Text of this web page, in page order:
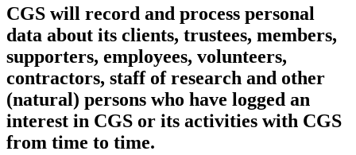
CGS will record and process personal
data about its clients, trustees, members,
supporters, employees, volunteers,
contractors, staff of research and other
(natural) persons who have logged an
interest in CGS or its activities with CGS
from time to time.